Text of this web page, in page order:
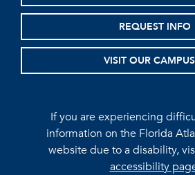
REQUEST INFO
VISIT OUR
If you are experiencing
information on the Florida
website due to a disability,
accessibility